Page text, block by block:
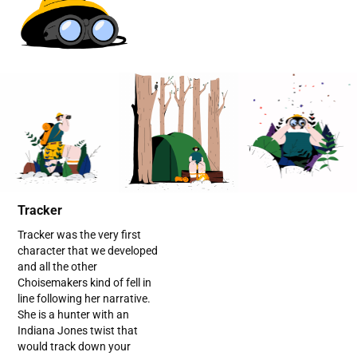
Tracker
Tracker was the very first
character that we developed
and all the other
Choisemakers kind of fell in
line following her narrative.
She is a hunter with an
Indiana Jones twist that
would track down your